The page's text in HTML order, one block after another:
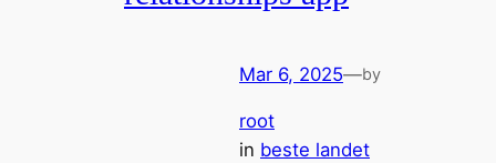
Mar 6, 2025—by
root
in beste landet